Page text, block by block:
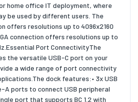
home office IT deployment, where
be used by different users. The
offers resolutions up to 4096x2160
connection offers resolutions up to
Port ConnectivityThe
the versatile USB-C port on your
a wide range of port connectivity
dock features:• 3x USB
A ports to connect USB peripheral
port that supports BC 1.2 with